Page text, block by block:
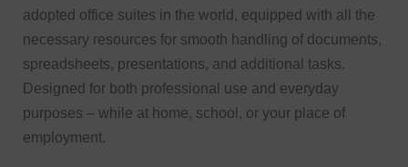
adopted office suites in the world, equipped with all the
necessary resources for smooth handling of documents,
spreadsheets, presentations, and additional tasks.
Designed for both professional use and everyday
purposes – while at home, school, or your place of
employment.